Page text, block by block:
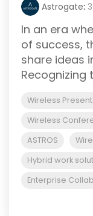
Astrogate:
In an era
of success,
share ideas
Recognizing
Wireless
Wireless
ASTROS
Hybrid work
Enterprise